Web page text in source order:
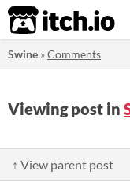
itch.io
Swine »Comments
Viewing post in
↑ View parent post